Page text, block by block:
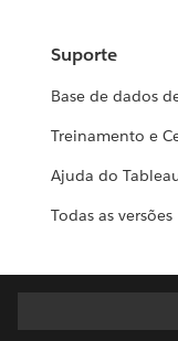
Suporte
Base de dados
Treinamento e
Ajuda do
Todas as versões